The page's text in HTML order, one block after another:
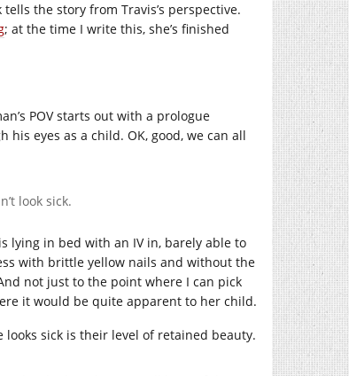
the story from Travis’s perspective.
; at the time I write this, she’s finished
POV starts out with a prologue
eyes as a child. OK, good, we can all
look sick.
lying in bed with an IV in, barely able to
with brittle yellow nails and without the
not just to the point where I can pick
it would be quite apparent to her child.
sick is their level of retained beauty.